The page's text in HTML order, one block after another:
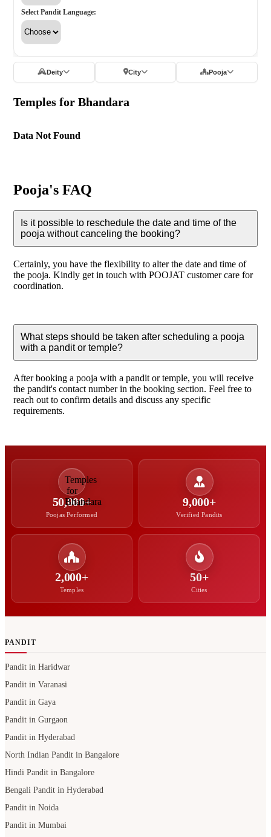
Select Pandit Language:
Deity City Pooja
Temples for Bhandara
Data Not Found
Pooja's FAQ
Is it possible to reschedule the date and time of the
pooja without canceling the booking?
Certainly, you have the flexibility to alter the date and time of
the pooja. Kindly get in touch with POOJAT customer care for
coordination.
What steps should be taken after scheduling a pooja
with a pandit or temple?
After booking a pooja with a pandit or temple, you will receive
the pandit's contact number in the booking section. Feel free to
reach out to confirm details and discuss any specific
requirements.
50,000+
Poojas Performed
9,000+
Verified Pandits
2,000+
Temples
50+
Cities
PANDIT
Pandit in Haridwar
Pandit in Varanasi
Pandit in Gaya
Pandit in Gurgaon
Pandit in Hyderabad
North Indian Pandit in Bangalore
Hindi Pandit in Bangalore
Bengali Pandit in Hyderabad
Pandit in Noida
Pandit in Mumbai